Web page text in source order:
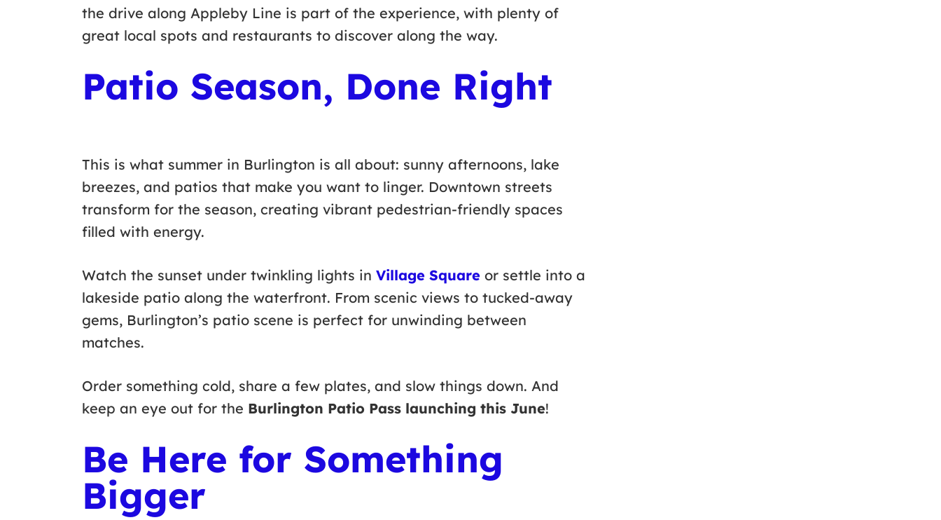
the drive along Appleby Line is part of the experience, with plenty of
great local spots and restaurants to discover along the way.
Patio Season, Done Right
This is what summer in Burlington is all about: sunny afternoons, lake
breezes, and patios that make you want to linger. Downtown streets
transform for the season, creating vibrant pedestrian-friendly spaces
filled with energy.
Watch the sunset under twinkling lights in Village Square or settle into a
lakeside patio along the waterfront. From scenic views to tucked-away
gems, Burlington’s patio scene is perfect for unwinding between
matches.
Order something cold, share a few plates, and slow things down. And
keep an eye out for the Burlington Patio Pass launching this June!
Be Here for Something
Bigger